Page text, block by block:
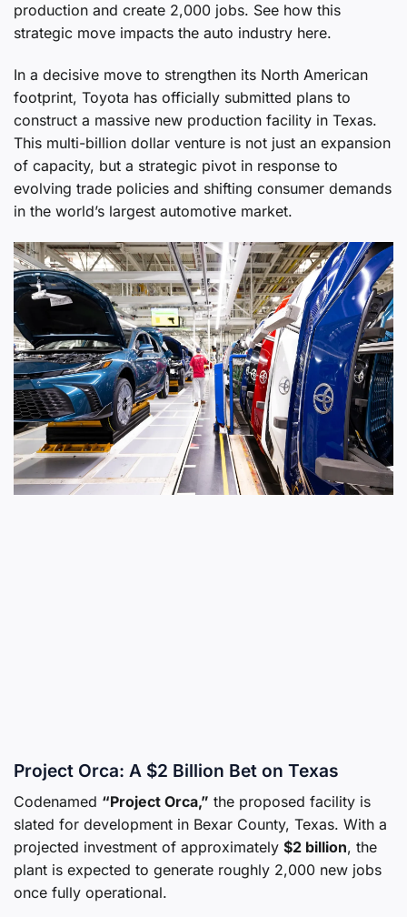
production and create 2,000 jobs. See how this
strategic move impacts the auto industry here.
In a decisive move to strengthen its North American
footprint, Toyota has officially submitted plans to
construct a massive new production facility in Texas.
This multi-billion dollar venture is not just an expansion
of capacity, but a strategic pivot in response to
evolving trade policies and shifting consumer demands
in the world’s largest automotive market.
Project Orca: A $2 Billion Bet on Texas
Codenamed “Project Orca,” the proposed facility is
slated for development in Bexar County, Texas. With a
projected investment of approximately $2 billion, the
plant is expected to generate roughly 2,000 new jobs
once fully operational.